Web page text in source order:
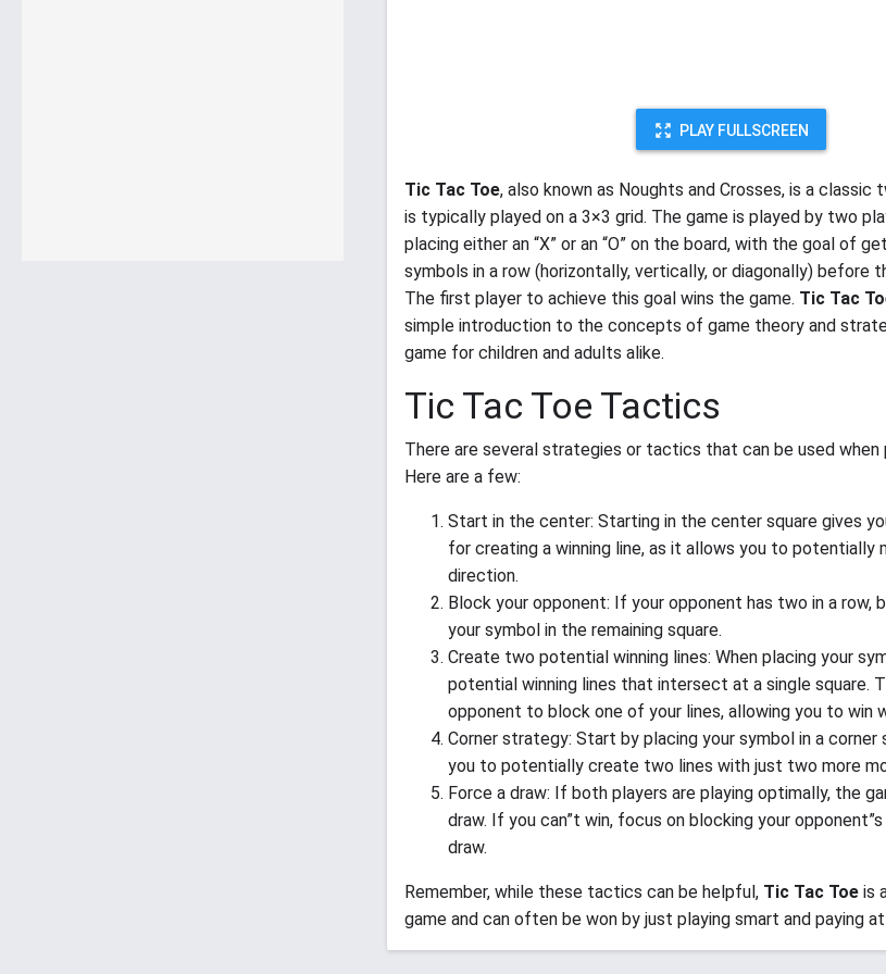
PLAY FULLSCREEN
Tic Tac Toe, also known as Noughts and Crosses, is a classic
is typically played on a 3×3 grid. The game is played by two
placing either an “X” or an “O” on the board, with the goal of
symbols in a row (horizontally, vertically, or diagonally) before
The first player to achieve this goal wins the game. Tic Tac
simple introduction to the concepts of game theory and
game for children and adults alike.
Tic Tac Toe Tactics
There are several strategies or tactics that can be used when
Here are a few:
Start in the center: Starting in the center square gives
for creating a winning line, as it allows you to potentially
direction.
Block your opponent: If your opponent has two in a row,
your symbol in the remaining square.
Create two potential winning lines: When placing your
potential winning lines that intersect at a single square.
opponent to block one of your lines, allowing you to win
Corner strategy: Start by placing your symbol in a corner
you to potentially create two lines with just two more
Force a draw: If both players are playing optimally, the
draw. If you can”t win, focus on blocking your
draw.
Remember, while these tactics can be helpful, Tic Tac Toe is
game and can often be won by just playing smart and paying